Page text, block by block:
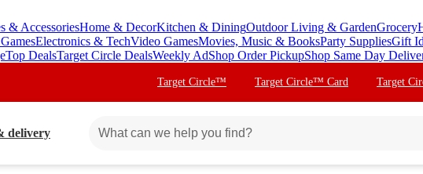
& AccessoriesHome & DecorKitchen & DiningOutdoor Living & GardenGrocery
Electronics & TechVideo GamesMovies, Music & BooksParty SuppliesGift
Top DealsTarget Circle DealsWeekly AdShop Order PickupShop Same Day
Target Circle™ Target Circle™ Card Target
delivery